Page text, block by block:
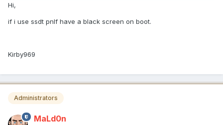
Hi,
if i use ssdt pnlf have a black screen on boot.
Kirby969
Administrators
MaLd0n